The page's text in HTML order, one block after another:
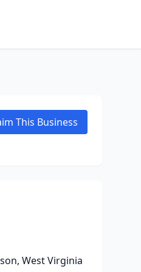
This Business
West Virginia